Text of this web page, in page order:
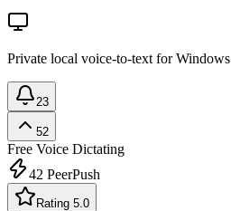
Private local voice-to-text for Windows
23
52
Free Voice Dictating
42 PeerPush
Rating 5.0